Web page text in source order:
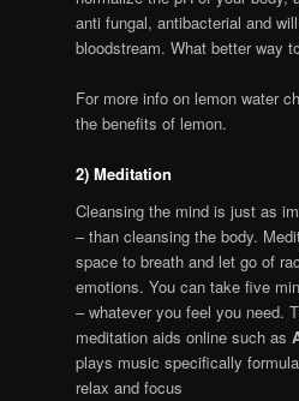
anti fungal, antibacterial and
bloodstream. What better way
For more info on lemon water
the benefits of lemon.
2) Meditation
Cleansing the mind is just as
– than cleansing the body.
space to breath and let go of
emotions. You can take five
– whatever you feel you need.
meditation aids online such as
plays music specifically
relax and focus